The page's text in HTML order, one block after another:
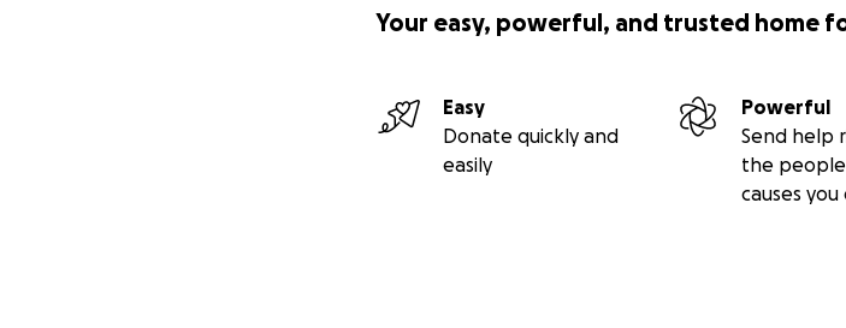
Your easy, powerful, and trusted home
Easy
Donate quickly and
easily
Powerful
Send help
the
causes